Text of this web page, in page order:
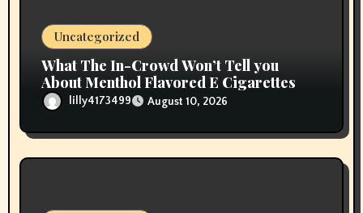
Uncategorized
What The In-Crowd Won’t Tell you
About Menthol Flavored E Cigarettes
lilly4173499 August 10, 2026